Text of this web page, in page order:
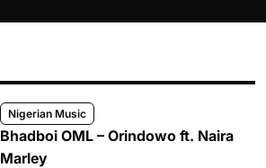
Nigerian Music
Bhadboi OML – Orindowo ft. Naira
Marley